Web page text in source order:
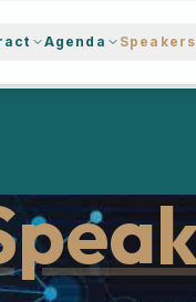
Agenda Speakers